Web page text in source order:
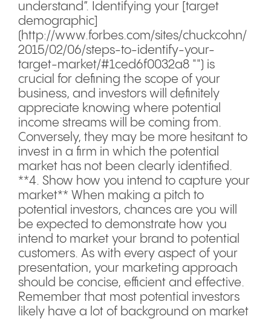
understand”. Identifying your [target
demographic]
(http://www.forbes.com/sites/chuckcohn/
2015/02/06/steps-to-identify-your-
target-market/#1ced6f0032a8 "") is
crucial for defining the scope of your
business, and investors will definitely
appreciate knowing where potential
income streams will be coming from.
Conversely, they may be more hesitant to
invest in a firm in which the potential
market has not been clearly identified.
**4. Show how you intend to capture your
market** When making a pitch to
potential investors, chances are you will
be expected to demonstrate how you
intend to market your brand to potential
customers. As with every aspect of your
presentation, your marketing approach
should be concise, efficient and effective.
Remember that most potential investors
likely have a lot of background on market